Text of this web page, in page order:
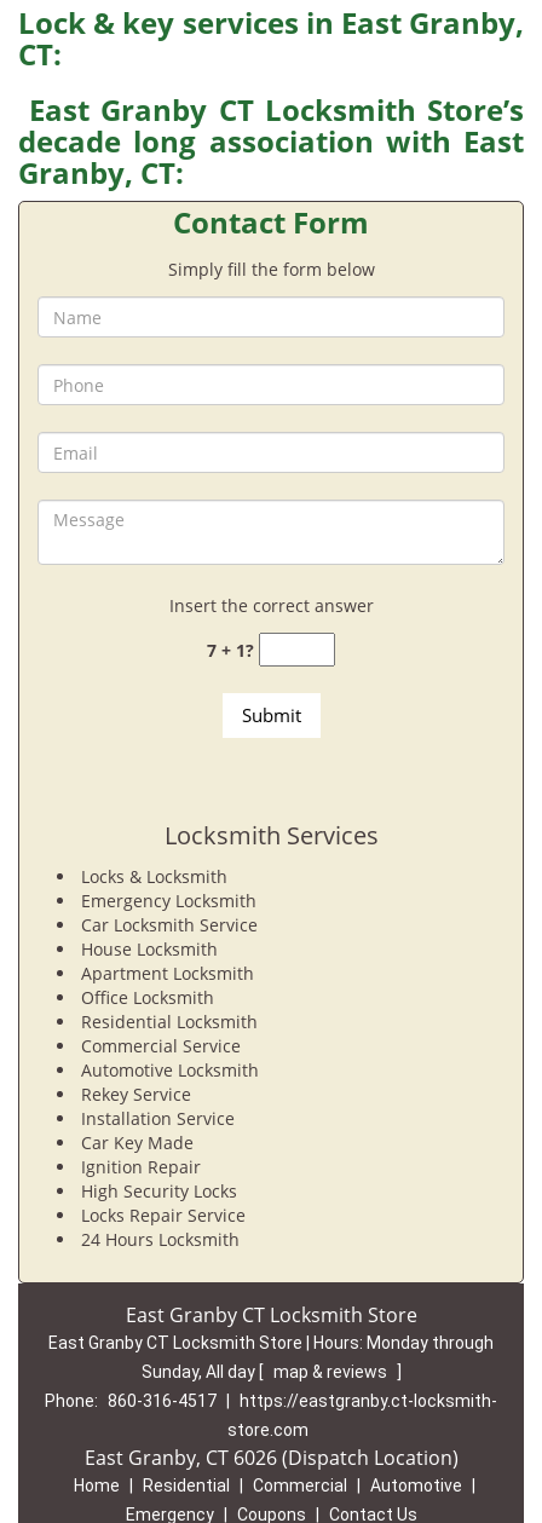
Lock & key services in East Granby,
CT:
East Granby CT Locksmith Store’s
decade long association with East
Granby, CT:
Contact Form
Simply fill the form below
Insert the correct answer
7 + 1?
Locksmith Services
Locks & Locksmith
Emergency Locksmith
Car Locksmith Service
House Locksmith
Apartment Locksmith
Office Locksmith
Residential Locksmith
Commercial Service
Automotive Locksmith
Rekey Service
Installation Service
Car Key Made
Ignition Repair
High Security Locks
Locks Repair Service
24 Hours Locksmith
East Granby CT Locksmith Store
East Granby CT Locksmith Store | Hours: Monday through
Sunday, All day [ map & reviews
Phone: 860-316-4517
https://eastgranby.ct-locksmith-
store.com
East Granby, CT 6026 (Dispatch Location)
Home Residential Commercial Automotive
Emergency
Coupons Contact Us